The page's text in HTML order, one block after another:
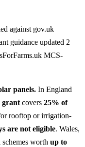
against gov.uk
guidance updated 2
MCS-
panels. In England
grant covers 25% of
rooftop or irrigation-
are not eligible. Wales,
worth up to